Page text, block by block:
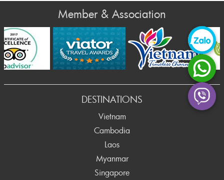
Member & Association
DESTINATIONS
Vietnam
Cambodia
Laos
Myanmar
Singapore